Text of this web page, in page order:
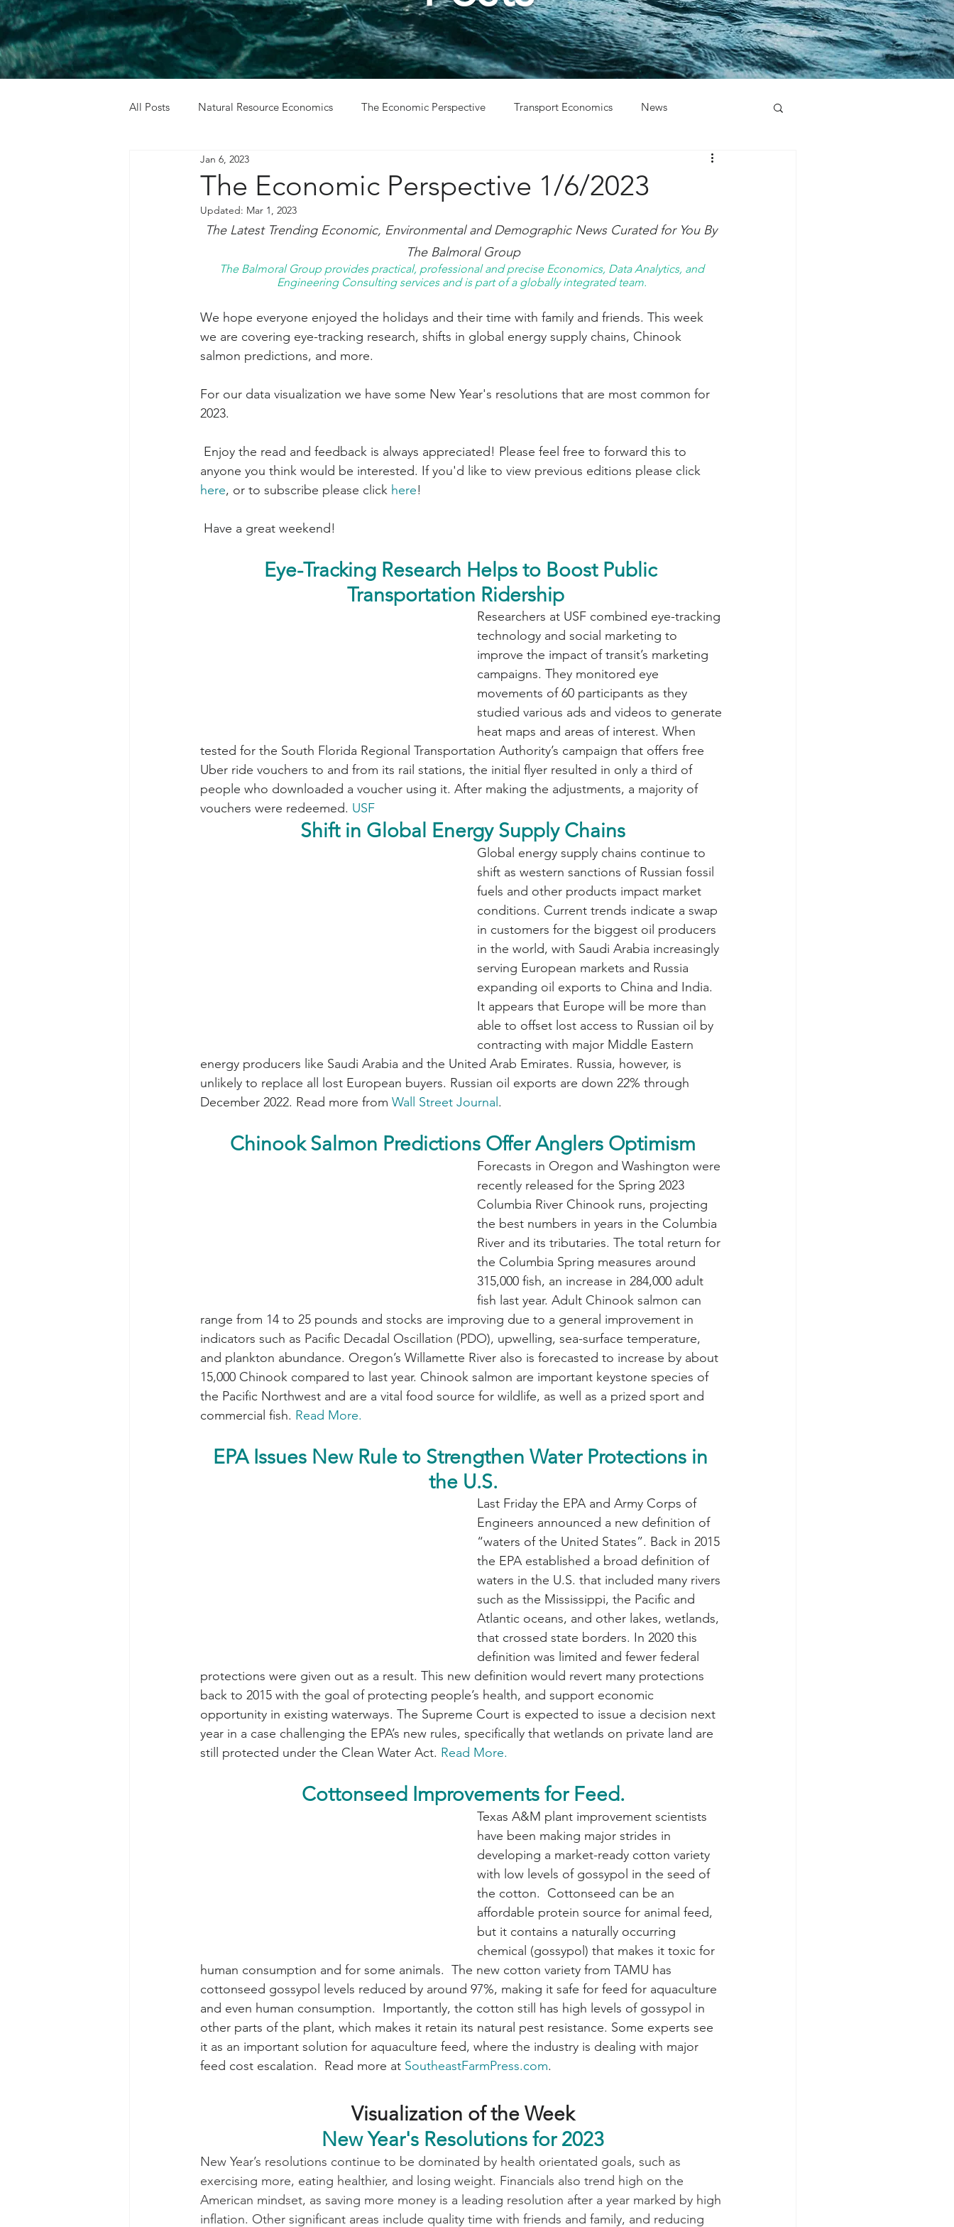
All Posts Natural Resource Economics The Economic Perspective Transport Economics News
Cost Benefit Analysis
The Economic Perspective 1/6/2023
Jan 6, 2023
Updated: Mar 1, 2023
The Latest Trending Economic, Environmental and Demographic News Curated for You By
The Balmoral Group
The Balmoral Group provides practical, professional and precise Economics, Data Analytics, and
Engineering Consulting services and is part of a globally integrated team.
We hope everyone enjoyed the holidays and their time with family and friends. This week
we are covering eye-tracking research, shifts in global energy supply chains, Chinook
salmon predictions, and more.
For our data visualization we have some New Year's resolutions that are most common for
2023.
anyone you think would be interested. If you'd like to view previous editions please click
here, or to subscribe please click here!
Have a great weekend!
Eye-Tracking Research Helps to Boost Public
Transportation Ridership
Researchers at USF combined eye-tracking
technology and social marketing to
improve the impact of transit’s marketing
campaigns. They monitored eye
movements of 60 participants as they
studied various ads and videos to generate
heat maps and areas of interest. When
tested for the South Florida Regional Transportation Authority’s campaign that offers free
Uber ride vouchers to and from its rail stations, the initial flyer resulted in only a third of
people who downloaded a voucher using it. After making the adjustments, a majority of
vouchers were redeemed. USF
Shift in Global Energy Supply Chains
Global energy supply chains continue to
shift as western sanctions of Russian fossil
fuels and other products impact market
conditions. Current trends indicate a swap
in customers for the biggest oil producers
in the world, with Saudi Arabia increasingly
serving European markets and Russia
expanding oil exports to China and India.
It appears that Europe will be more than
able to offset lost access to Russian oil by
contracting with major Middle Eastern
energy producers like Saudi Arabia and the United Arab Emirates. Russia, however, is
unlikely to replace all lost European buyers. Russian oil exports are down 22% through
December 2022. Read more from Wall Street Journal .
Chinook Salmon Predictions Offer Anglers Optimism
Forecasts in Oregon and Washington were
recently released for the Spring 2023
Columbia River Chinook runs, projecting
the best numbers in years in the Columbia
River and its tributaries. The total return for
the Columbia Spring measures around
315,000 fish, an increase in 284,000 adult
fish last year. Adult Chinook salmon can
range from 14 to 25 pounds and stocks are improving due to a general improvement in
indicators such as Pacific Decadal Oscillation (PDO), upwelling, sea-surface temperature,
and plankton abundance. Oregon’s Willamette River also is forecasted to increase by about
15,000 Chinook compared to last year. Chinook salmon are important keystone species of
the Pacific Northwest and are a vital food source for wildlife, as well as a prized sport and
commercial fish. Read More.
EPA Issues New Rule to Strengthen Water Protections in
the U.S.
Last Friday the EPA and Army Corps of
Engineers announced a new definition of
“waters of the United States”. Back in 2015
the EPA established a broad definition of
waters in the U.S. that included many rivers
such as the Mississippi, the Pacific and
Atlantic oceans, and other lakes, wetlands,
that crossed state borders. In 2020 this
definition was limited and fewer federal
protections were given out as a result. This new definition would revert many protections
back to 2015 with the goal of protecting people’s health, and support economic
opportunity in existing waterways. The Supreme Court is expected to issue a decision next
year in a case challenging the EPA’s new rules, specifically that wetlands on private land are
still protected under the Clean Water Act. Read More.
Cottonseed Improvements for Feed.
Texas A&M plant improvement scientists
have been making major strides in
developing a market-ready cotton variety
with low levels of gossypol in the seed of
the cotton.  Cottonseed can be an
affordable protein source for animal feed,
but it contains a naturally occurring
chemical (gossypol) that makes it toxic for
human consumption and for some animals.  The new cotton variety from TAMU has
cottonseed gossypol levels reduced by around 97%, making it safe for feed for aquaculture
and even human consumption.  Importantly, the cotton still has high levels of gossypol in
other parts of the plant, which makes it retain its natural pest resistance. Some experts see
it as an important solution for aquaculture feed, where the industry is dealing with major
feed cost escalation.  Read more at SoutheastFarmPress.com.
Visualization of the Week
New Year's Resolutions for 2023
New Year’s resolutions continue to be dominated by health orientated goals, such as
exercising more, eating healthier, and losing weight. Financials also trend high on the
American mindset, as saving more money is a leading resolution after a year marked by high
inflation. Other significant areas include quality time with friends and family, and reducing